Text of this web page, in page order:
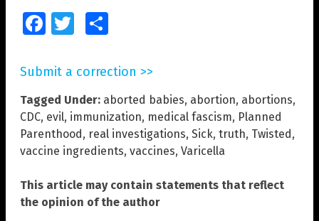
FacebookTwitter
Submit a correction >>
Tagged Under: aborted babies, abortion, abortions,
CDC, evil, immunization, medical fascism, Planned
Parenthood, real investigations, Sick, truth, Twisted,
vaccine ingredients, vaccines, Varicella
This article may contain statements that reflect
the opinion of the author